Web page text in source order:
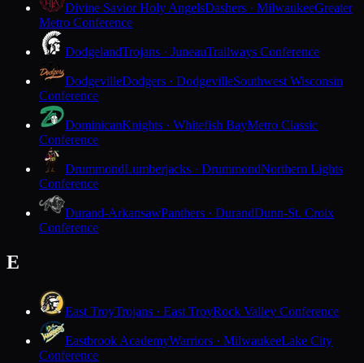
Divine Savior Holy AngelsDashers · MilwaukeeGreater
Metro Conference
DodgelandTrojans · JuneauTrailways Conference
DodgevilleDodgers · DodgevilleSouthwest Wisconsin
Conference
DominicanKnights · Whitefish BayMetro Classic
Conference
DrummondLumberjacks · DrummondNorthern Lights
Conference
Durand-ArkansawPanthers · DurandDunn-St. Croix
Conference
E
East TroyTrojans · East TroyRock Valley Conference
Eastbrook AcademyWarriors · MilwaukeeLake City
Conference